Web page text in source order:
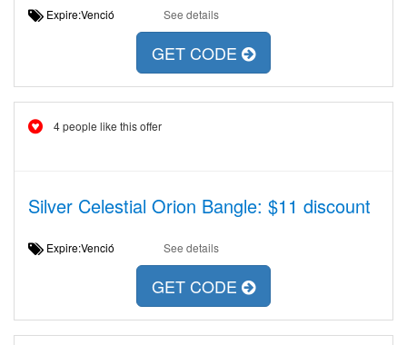
Expire:Venció See details
GET CODE
4 people like this offer
Silver Celestial Orion Bangle: $11 discount
Expire:Venció See details
GET CODE